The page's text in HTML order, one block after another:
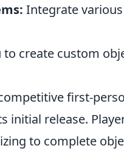
Integrate
create custom
first-
initial release.
to complete